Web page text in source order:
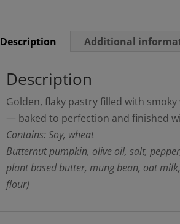
Description Additional
Description
Golden, flaky pastry filled with
— baked to perfection and finished
Contains: Soy, wheat
Butternut pumpkin, olive oil, salt,
plant based butter, mung bean, oat
flour)